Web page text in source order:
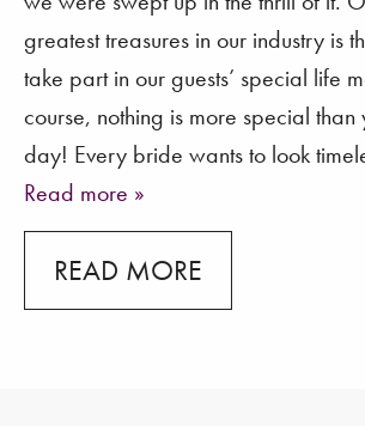
greatest treasures in our industry is
take part in our guests’ special life
course, nothing is more special
day! Every bride wants to look
Read more »
READ MORE